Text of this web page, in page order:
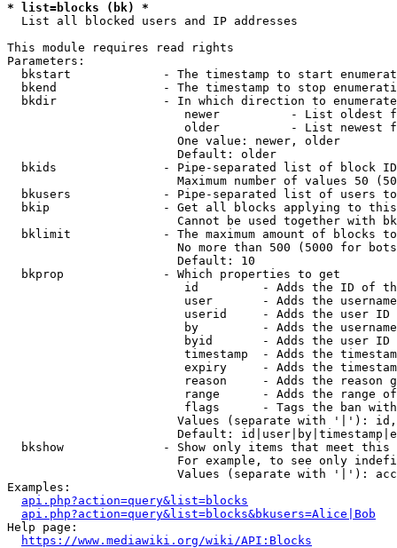
* list=blocks (bk) *
  List all blocked users and IP addresses
This module requires read rights
Parameters:
bkstart             - The timestamp to start
bkend               - The timestamp to stop
  bkdir               - In which direction to enumerate
newer          - List oldest
older          - List newest
                        One value: newer, older
                        Default: older
bkids               - Pipe-separated list of block
Maximum number of values 50
bkusers             - Pipe-separated list of users
bkip                - Get all blocks applying to
Cannot be used together with
bklimit             - The maximum amount of blocks
No more than 500 (5000 for
                        Default: 10
  bkprop              - Which properties to get
id         - Adds the ID of
user       - Adds the
userid     - Adds the user ID
by         - Adds the
byid       - Adds the user ID
timestamp  - Adds the
expiry     - Adds the
reason     - Adds the reason
range      - Adds the range
flags      - Tags the ban
Values (separate with '|'):
Default:
bkshow              - Show only items that meet this
For example, to see only
Values (separate with '|'):
Examples:
api.php?action=query&list=blocks
api.php?action=query&list=blocks&bkusers=Alice|Bob
Help page:
https://www.mediawiki.org/wiki/API:Blocks